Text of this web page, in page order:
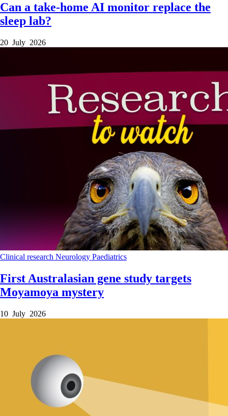
Can a take-home AI monitor replace the
sleep lab?
20 July 2026
Clinical research Neurology Paediatrics
First Australasian gene study targets
Moyamoya mystery
10 July 2026